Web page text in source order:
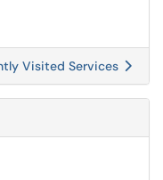
Visited Services